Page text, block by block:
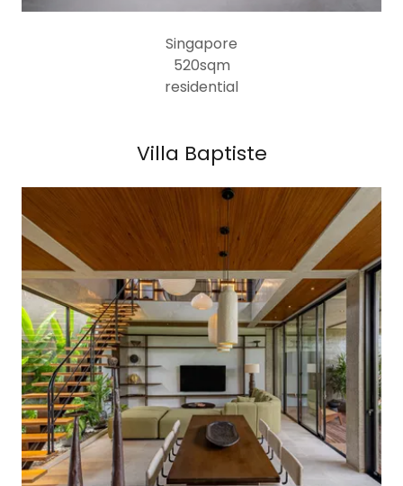
Singapore
520sqm
residential
Villa Baptiste